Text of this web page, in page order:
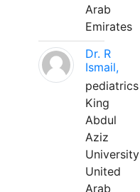
Arab
Emirates
Dr. R
Ismail,
pediatrics
King
Abdul
Aziz
University
United
Arab